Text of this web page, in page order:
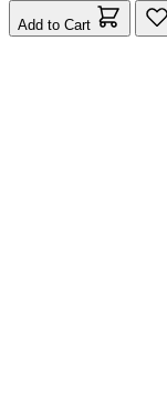
Add to Cart